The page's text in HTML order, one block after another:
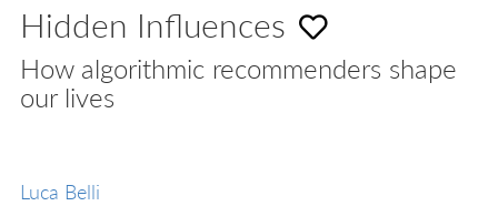
Hidden Influences
How algorithmic recommenders shape
our lives
Luca Belli